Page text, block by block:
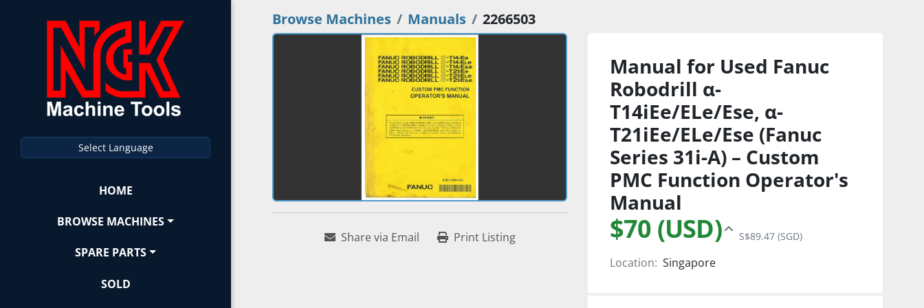
Select Language
HOME
BROWSE MACHINES
SPARE PARTS
SOLD
Browse Machines Manuals 2266503
Share via Email Print Listing
Manual for Used Fanuc
Robodrill α-
T14iEe/ELe/Ese, α-
T21iEe/ELe/Ese (Fanuc
Series 31i-A) – Custom
PMC Function Operator's
Manual
$70 (USD) S$89.47 (SGD)
Location: Singapore